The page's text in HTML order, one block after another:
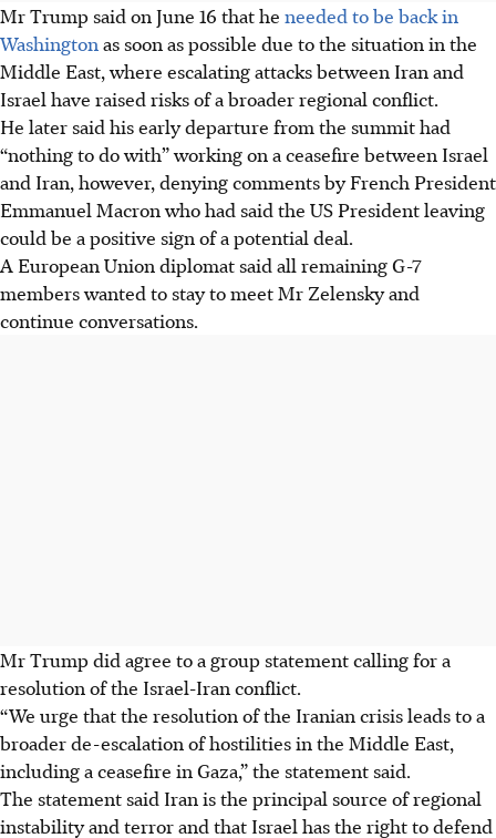
Mr Trump said on June 16 that he needed to be back in
Washington as soon as possible due to the situation in the
Middle East, where escalating attacks between Iran and
Israel have raised risks of a broader regional conflict.
He later said his early departure from the summit had
“nothing to do with” working on a ceasefire between Israel
and Iran, however, denying comments by French President
Emmanuel Macron who had said the US President leaving
could be a positive sign of a potential deal.
A European Union diplomat said all remaining G-7
members wanted to stay to meet Mr Zelensky and
continue conversations.
Mr Trump did agree to a group statement calling for a
resolution of the Israel-Iran conflict.
“We urge that the resolution of the Iranian crisis leads to a
broader de-escalation of hostilities in the Middle East,
including a ceasefire in Gaza,” the statement said.
The statement said Iran is the principal source of regional
instability and terror and that Israel has the right to defend